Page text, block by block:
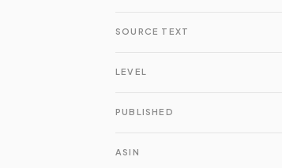
SOURCE TEXT
LEVEL
PUBLISHED
ASIN